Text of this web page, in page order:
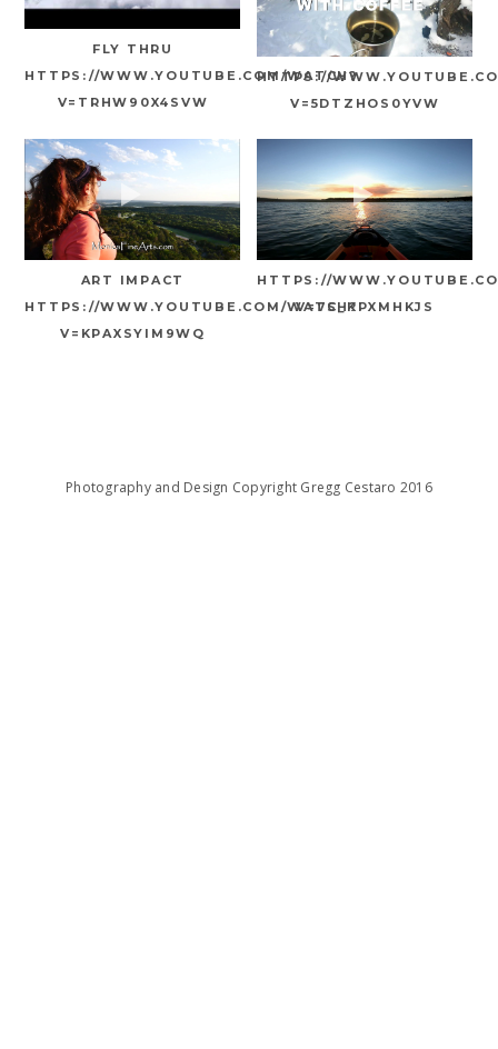
FLY THRU
HTTPS://WWW.YOUTUBE.COM/WATCH?
V=TRHW90X4SVW
HTTPS://
V=5DTZHOS0YVW
ART IMPACT
HTTPS://WWW.YOUTUBE.COM/WATCH?
V=KPAXSYIM9WQ
HTTPS://
V=7S_KPXMHKJS
Photography and Design Copyright Gregg Cestaro 2016